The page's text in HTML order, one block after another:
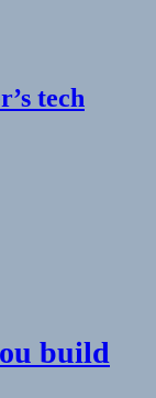
tech
build